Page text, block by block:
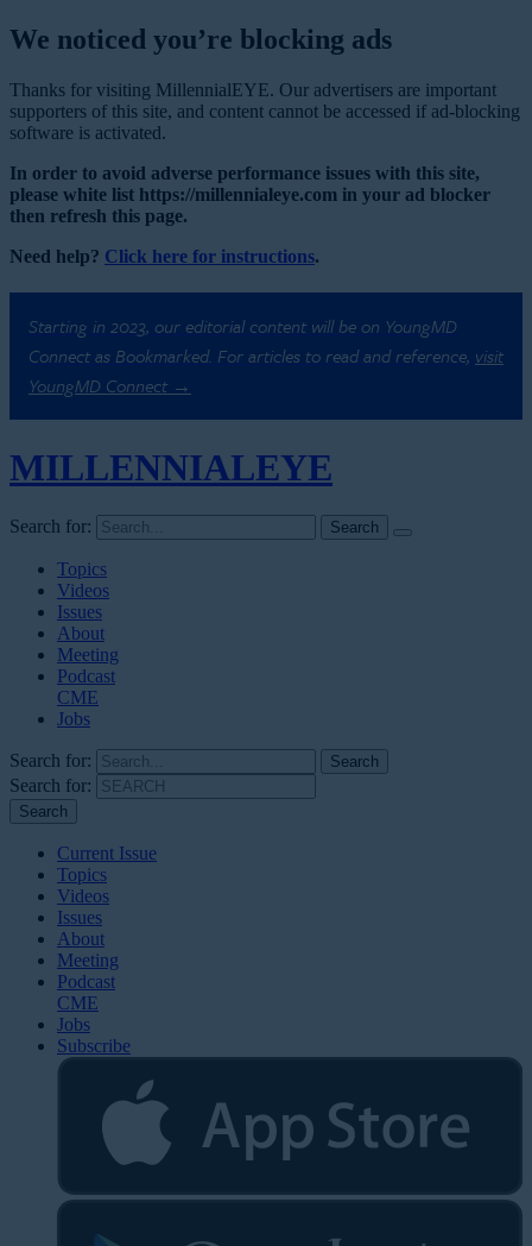
We noticed you’re blocking ads
Thanks for visiting MillennialEYE. Our advertisers are important
supporters of this site, and content cannot be accessed if ad-blocking
software is activated.
In order to avoid adverse performance issues with this site,
please white list https://millennialeye.com in your ad blocker
then refresh this page.
Need help? Click here for instructions.
Starting in 2023, our editorial content will be on YoungMD
Connect as Bookmarked. For articles to read and reference, visit
YoungMD Connect →
MILLENNIALEYE
Search for:
Topics
Videos
Issues
About
Meeting
Podcast
CME
Jobs
Search for:
Search for:
Current Issue
Topics
Videos
Issues
About
Meeting
Podcast
CME
Jobs
Subscribe